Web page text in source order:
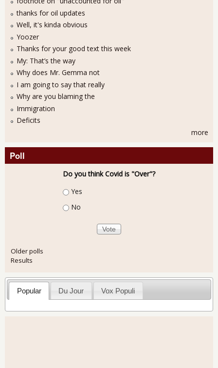
thanks for oil updates
Well, it's kinda obvious
Yoozer
Thanks for your good text this week
My: That’s the way
Why does Mr. Gemma not
I am going to say that really
Why are you blaming the
Immigration
Deficits
more
Poll
Do you think Covid is "Over"?
Choices
Yes
No
Older polls
Results
Popular Du Jour Vox Populi